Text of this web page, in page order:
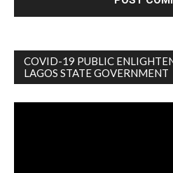
COVID-19 PUBLIC
LAGOS STATE GOVERNMENT